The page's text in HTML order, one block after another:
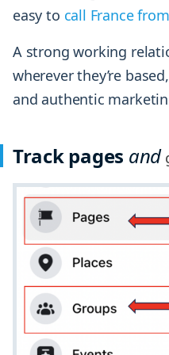
easy to call France
A strong working
wherever they’re
and authentic
Track pages and